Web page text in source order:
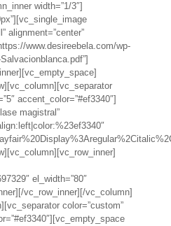
width=”1/3″]
alignment=”center”
www.desireebela.com/wp-
accent_color=”#ef3340″]
magistral”
el_width=”80″
vc_row_inner][/vc_column]
color=”custom”